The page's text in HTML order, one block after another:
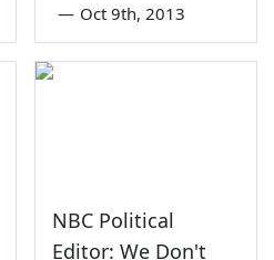
— Oct 9th, 2013
NBC Political
Editor: We Don't